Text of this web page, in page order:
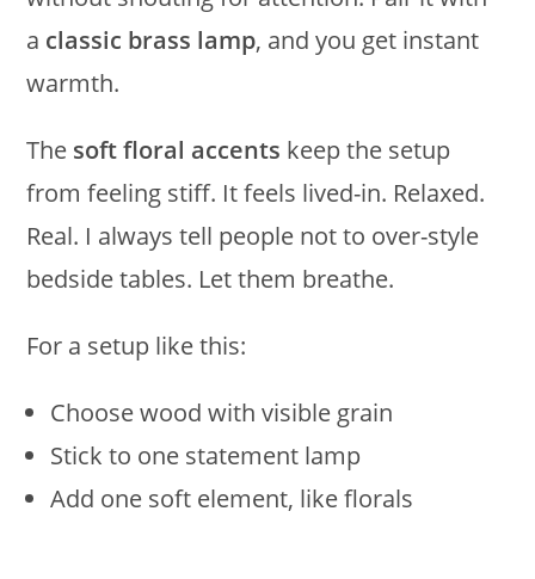
a classic brass lamp, and you get instant
warmth.
The soft floral accents keep the setup
from feeling stiff. It feels lived-in. Relaxed.
Real. I always tell people not to over-style
bedside tables. Let them breathe.
For a setup like this:
Choose wood with visible grain
Stick to one statement lamp
Add one soft element, like florals